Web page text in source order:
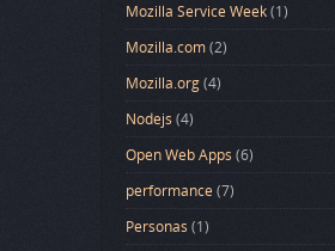
Mozilla Service Week(1)
Mozilla.com(2)
Mozilla.org(4)
Nodejs (4)
Open Web Apps (6)
performance(7)
Personas (1)